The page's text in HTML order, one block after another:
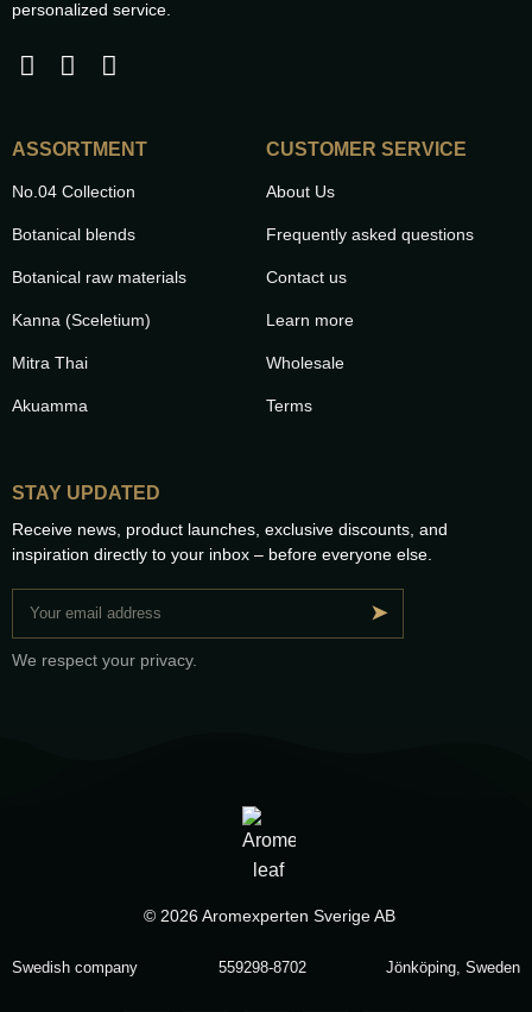
personalized service.
ASSORTMENT
No.04 Collection
Botanical blends
Botanical raw materials
Kanna (Sceletium)
Mitra Thai
Akuamma
CUSTOMER SERVICE
About Us
Frequently asked questions
Contact us
Learn more
Wholesale
Terms
STAY UPDATED
Receive news, product launches, exclusive discounts, and
inspiration directly to your inbox – before everyone else.
➤
We respect your privacy.
© 2026 Aromexperten Sverige AB
Swedish company 559298-8702 Jönköping, Sweden